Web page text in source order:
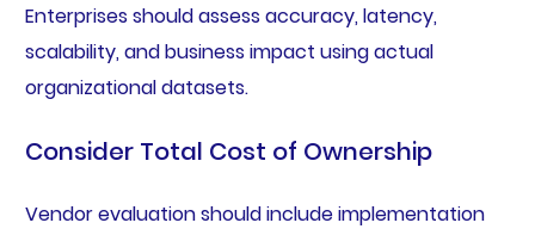
Enterprises should assess accuracy, latency,
scalability, and business impact using actual
organizational datasets.
Consider Total Cost of Ownership
Vendor evaluation should include implementation